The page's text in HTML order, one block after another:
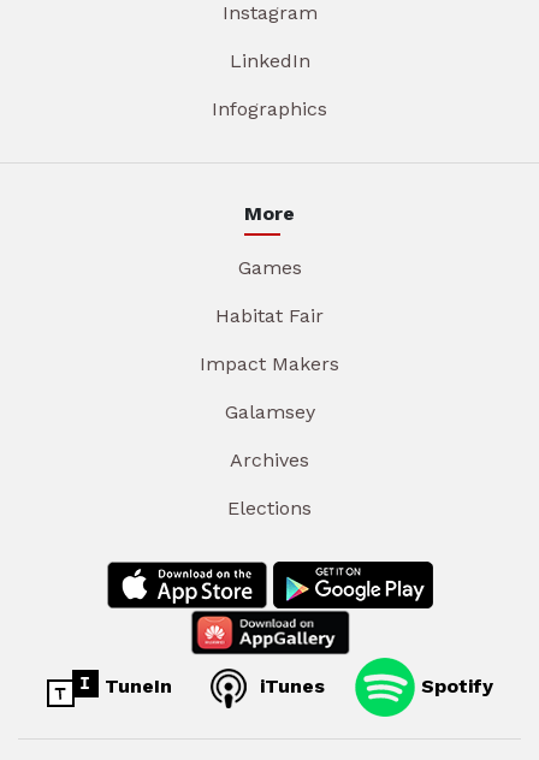
Instagram
LinkedIn
Infographics
More
Games
Habitat Fair
Impact Makers
Galamsey
Archives
Elections
TuneIn iTunes Spotify